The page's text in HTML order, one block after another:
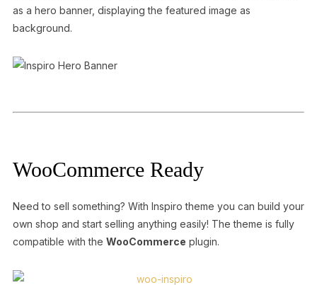
as a hero banner, displaying the featured image as
background.
WooCommerce Ready
Need to sell something? With Inspiro theme you can build your
own shop and start selling anything easily! The theme is fully
compatible with the WooCommerce plugin.